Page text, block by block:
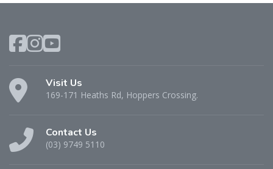
Visit Us
169-171 Heaths Rd, Hoppers Crossing.
Contact Us
(03) 9749 5110